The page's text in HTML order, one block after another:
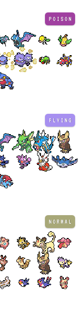
POISON
FLYING
NORMAL